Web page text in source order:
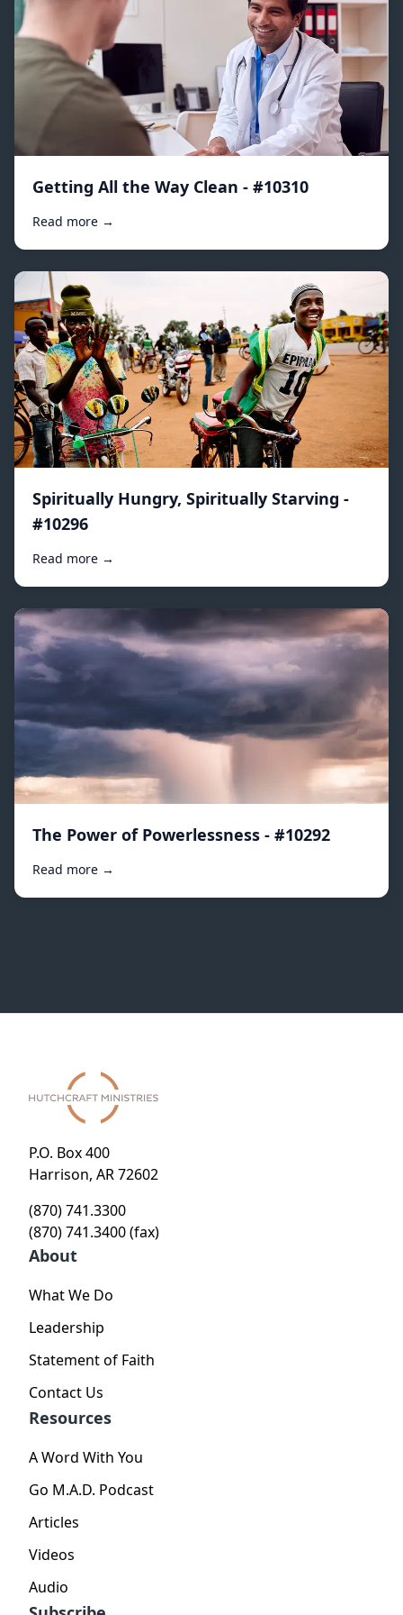
Getting All the Way Clean - #10310
Read more →
Spiritually Hungry, Spiritually Starving -
#10296
Read more →
The Power of Powerlessness - #10292
Read more →
P.O. Box 400
Harrison, AR 72602
(870) 741.3300
(870) 741.3400 (fax)
About
What We Do
Leadership
Statement of Faith
Contact Us
Resources
A Word With You
Go M.A.D. Podcast
Articles
Videos
Audio